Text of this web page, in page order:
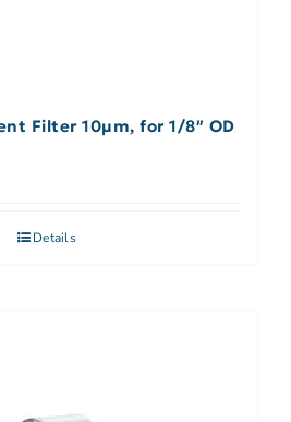
Filter 10µm, for 1/8″ OD
Details